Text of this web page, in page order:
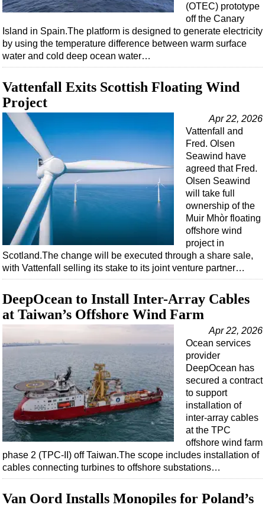
(OTEC) prototype
off the Canary
Island in Spain.The platform is designed to generate electricity
by using the temperature difference between warm surface
water and cold deep ocean water…
Vattenfall Exits Scottish Floating Wind
Project
Apr 22, 2026
Vattenfall and
Fred. Olsen
Seawind have
agreed that Fred.
Olsen Seawind
will take full
ownership of the
Muir Mhòr floating
offshore wind
project in
Scotland.The change will be executed through a share sale,
with Vattenfall selling its stake to its joint venture partner…
DeepOcean to Install Inter-Array Cables
at Taiwan’s Offshore Wind Farm
Apr 22, 2026
Ocean services
provider
DeepOcean has
secured a contract
to support
installation of
inter-array cables
at the TPC
offshore wind farm
phase 2 (TPC-II) off Taiwan.The scope includes installation of
cables connecting turbines to offshore substations…
Van Oord Installs Monopiles for Poland’s